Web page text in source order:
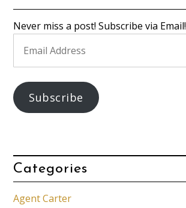
Never miss a post! Subscribe via Email!
Address
Subscribe
Categories
Agent Carter